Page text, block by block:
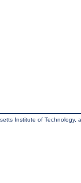
Institute of Technology,